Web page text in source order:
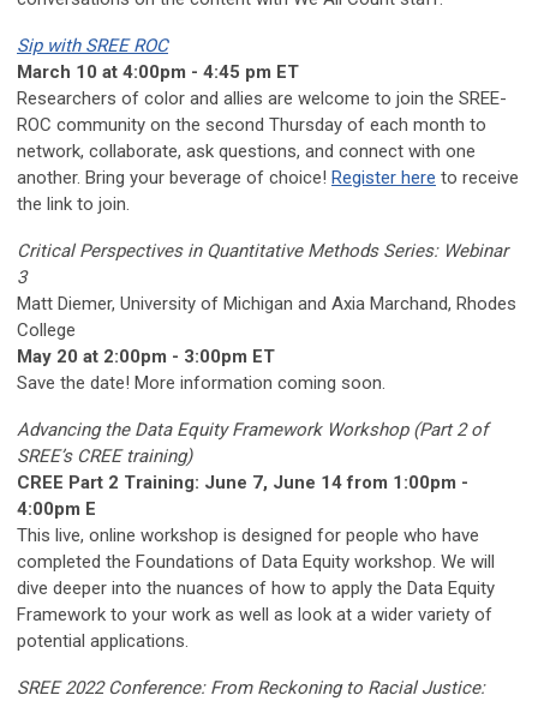
Sip with SREE ROC
March 10 at 4:00pm - 4:45 pm ET
Researchers of color and allies are welcome to join the SREE-
ROC community on the second Thursday of each month to
network, collaborate, ask questions, and connect with one
another. Bring your beverage of choice! Register here to receive
the link to join.
Critical Perspectives in Quantitative Methods Series: Webinar
3
Matt Diemer, University of Michigan and Axia Marchand, Rhodes
College
May 20 at 2:00pm - 3:00pm ET
Save the date! More information coming soon.
Advancing the Data Equity Framework Workshop (Part 2 of
SREE’s CREE training)
CREE Part 2 Training: June 7, June 14 from 1:00pm -
4:00pm E
This live, online workshop is designed for people who have
completed the Foundations of Data Equity workshop. We will
dive deeper into the nuances of how to apply the Data Equity
Framework to your work as well as look at a wider variety of
potential applications.
SREE 2022 Conference: From Reckoning to Racial Justice: